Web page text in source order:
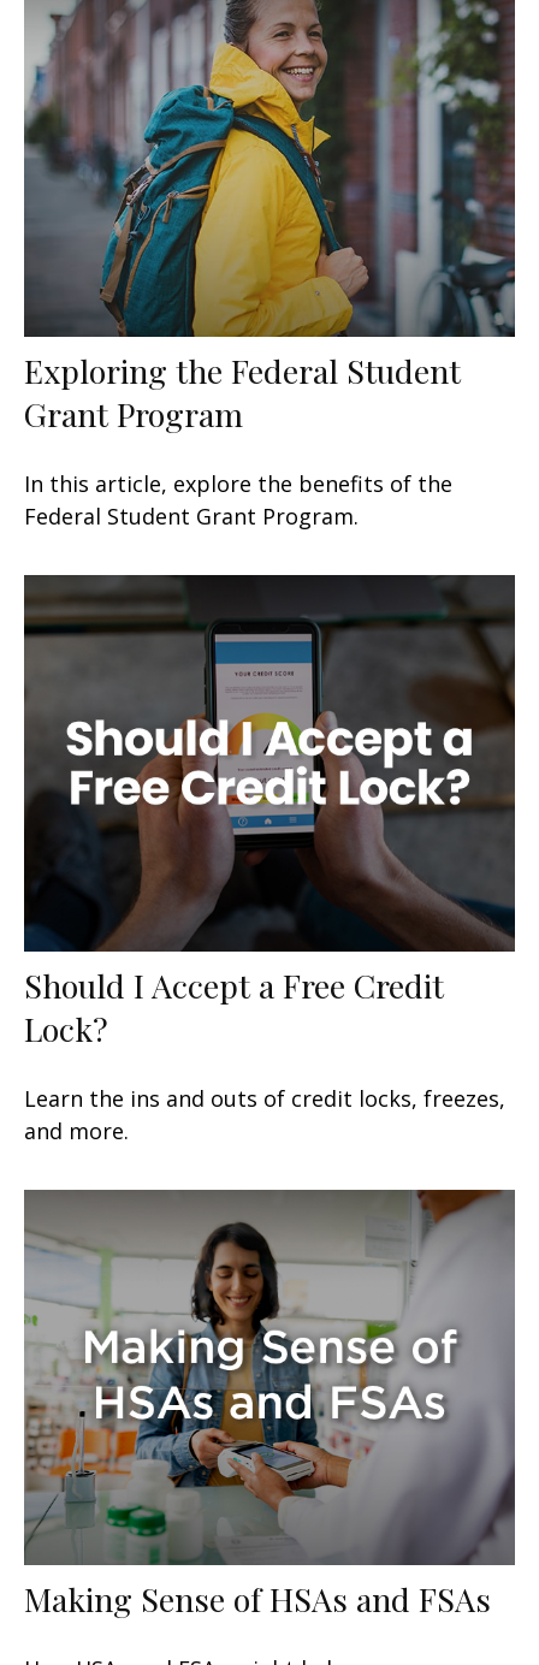
Exploring the Federal Student
Grant Program
In this article, explore the benefits of the
Federal Student Grant Program.
Should I Accept a Free Credit
Lock?
Learn the ins and outs of credit locks, freezes,
and more.
Making Sense of HSAs and FSAs